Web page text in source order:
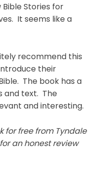
Bible Stories for
It seems like a
recommend this
their
The book has a
and text. The
and interesting.
for free from Tyndale
an honest review